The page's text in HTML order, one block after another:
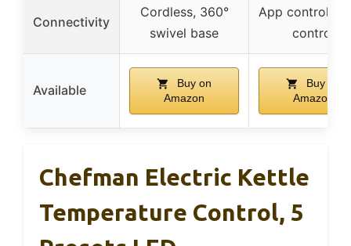
Connectivity
Cordless, 360°
swivel base
App control,
control
Available
Buy on
Amazon
Buy on
Amazon
Chefman Electric Kettle
Temperature Control, 5